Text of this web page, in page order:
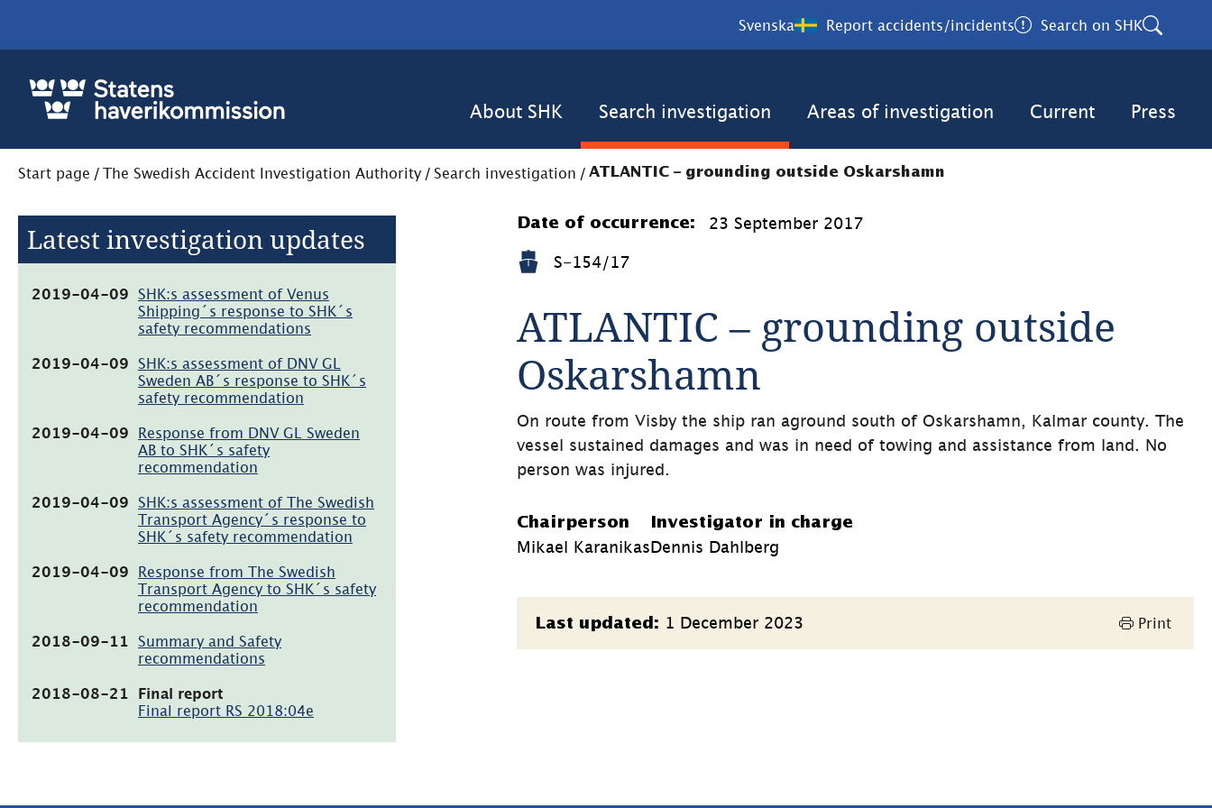
Svenska Report accidents/incidents Search on SHK
About SHK Search investigation Areas of investigation Current Press
Start page / The Swedish Accident Investigation Authority / Search investigation / ATLANTIC – grounding outside Oskarshamn
Latest investigation updates
2019-04-09
SHK:s assessment of Venus
Shipping´s response to SHK´s
safety recommendations
(pdf,
nytt
2019-04-09
SHK:s assessment of DNV GL
Sweden AB´s response to SHK´s
safety recommendation
(pdf,
nytt
2019-04-09
Response from DNV GL Sweden
AB to SHK´s safety
recommendation
(pdf,
nytt
2019-04-09
SHK:s assessment of The Swedish
Transport Agency´s response to
SHK´s safety recommendation
(pdf,
nytt
2019-04-09
Response from The Swedish
Transport Agency to SHK´s safety
recommendation
(pdf,
nytt
2018-09-11
Summary and Safety
recommendations
(pdf,
i2018-08-21
Final report
Final report RS 2018:04e
(pdf,
i
Date of occurrence: 23 September 2017
S-154/17
ATLANTIC – grounding outside
Oskarshamn
On route from Visby the ship ran aground south of Oskarshamn, Kalmar county. The
vessel sustained damages and was in need of towing and assistance from land. No
person was injured.
Chairperson
Mikael Karanikas
Investigator in charge
Dennis Dahlberg
Page
information
Last updated: 1 December 2023 Print